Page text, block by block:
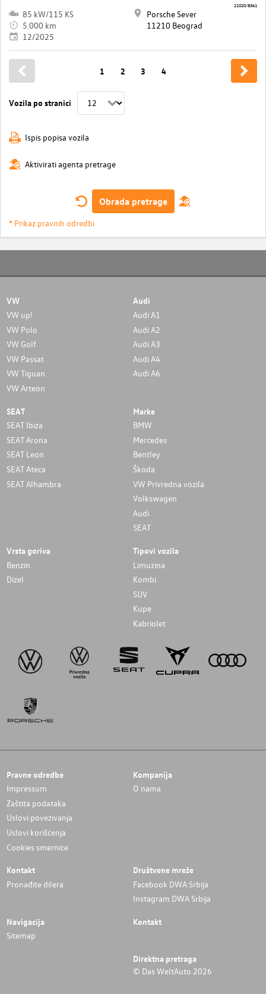
85 kW/115 KS
5.000 km
12/2025
Porsche Sever
11210 Beograd
21020/8361
Vozila po stranici
1 2 3 4
Ispis popisa vozila
Aktivirati agenta pretrage
Obrada pretrage
* Prikaz pravnih odredbi
VW
VW up!
VW Polo
VW Golf
VW Passat
VW Tiguan
VW Arteon
Audi
Audi A1
Audi A2
Audi A3
Audi A4
Audi A6
SEAT
SEAT Ibiza
SEAT Arona
SEAT Leon
SEAT Ateca
SEAT Alhambra
Marke
BMW
Mercedes
Bentley
Škoda
VW Privredna vozila
Volkswagen
Audi
SEAT
Vrsta goriva
Benzin
Dizel
Tipovi vozila
Limuzina
Kombi
SUV
Kupe
Kabriolet
Pravne odredbe
Impressum
Zaštita podataka
Uslovi povezivanja
Uslovi korišćenja
Cookies smernice
Kompanija
O nama
Kontakt
Pronađite dilera
Društvene mreže
Facebook DWA Srbija
Instagram DWA Srbija
Navigacija
Sitemap
Kontakt
Direktna pretraga
© Das WeltAuto 2026